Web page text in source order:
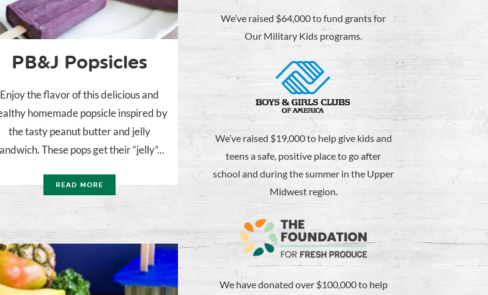
PB&J Popsicles
Enjoy the flavor of this delicious and
homemade popsicle inspired by
the tasty peanut butter and jelly
These pops get their “jelly”...
READ MORE
We’ve raised $64,000 to fund grants for
Our Military Kids programs.
We’ve raised $19,000 to help give kids and
teens a safe, positive place to go after
school and during the summer in the Upper
Midwest region.
We have donated over $100,000 to help